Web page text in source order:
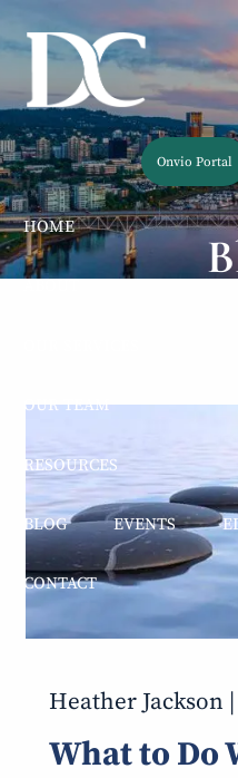
Skip to main content
Onvio Portal
HOME
OUR TEAM
RESOURCES
BLOG EVENTS
CONTACT
Heather Jackson |
What to Do